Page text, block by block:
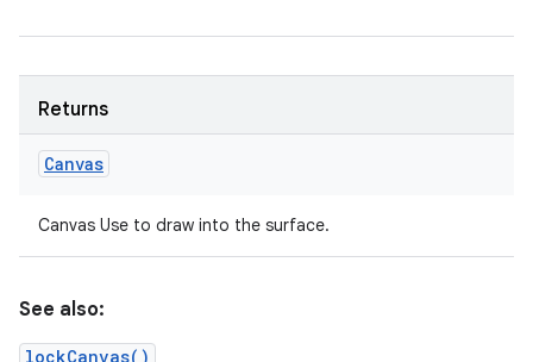
Returns
Canvas
Canvas Use to draw into the surface.
See also:
lockCanvas()